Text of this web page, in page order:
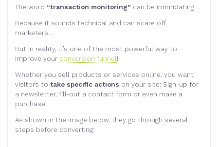
The word “transaction monitoring” can be intimidating.
Because it sounds technical and can scare off
marketers…
But in reality, it’s one of the most powerful way to
improve your conversion funnel!
Whether you sell products or services online, you want
visitors to take specific actions on your site: Sign-up for
a newsletter, fill-out a contact form or even make a
purchase.
As shown in the image below, they go through several
steps before converting: